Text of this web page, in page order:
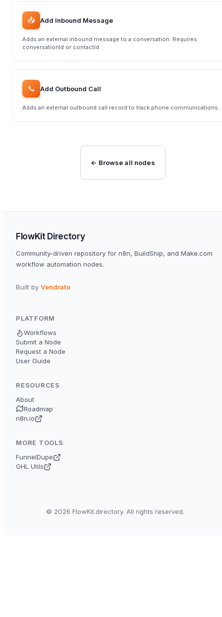
📥 Add Inbound Message
Adds an external inbound message to a conversation. Requires
conversationId or contactId.
📞 Add Outbound Call
Adds an external outbound call record to track phone communications.
← Browse all nodes
FlowKit Directory
Community-driven repository for n8n, BuildShip, and Make.com
workflow automation nodes.
Built by Vendrato
PLATFORM
Workflows
Submit a Node
Request a Node
User Guide
RESOURCES
About
Roadmap
n8n.io
MORE TOOLS
FunnelDupe
GHL Utils
© 2026 FlowKit.directory. All rights reserved.